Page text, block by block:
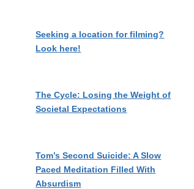
Seeking a location for filming?
Look here!
The Cycle: Losing the Weight of
Societal Expectations
Tom’s Second Suicide: A Slow
Paced Meditation Filled With
Absurdism